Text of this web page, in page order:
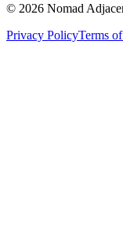
© 2026 Nomad
Privacy PolicyTerms